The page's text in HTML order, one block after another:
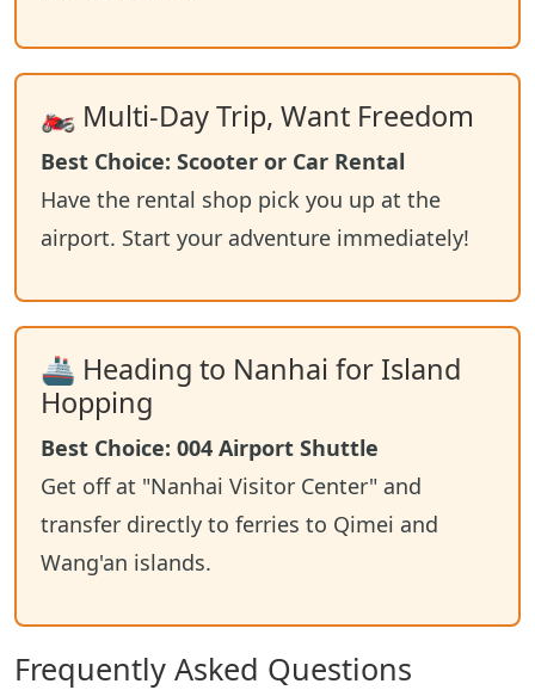
🏍️ Multi-Day Trip, Want Freedom
Best Choice: Scooter or Car Rental
Have the rental shop pick you up at the
airport. Start your adventure immediately!
🚢 Heading to Nanhai for Island
Hopping
Best Choice: 004 Airport Shuttle
Get off at "Nanhai Visitor Center" and
transfer directly to ferries to Qimei and
Wang'an islands.
Frequently Asked Questions